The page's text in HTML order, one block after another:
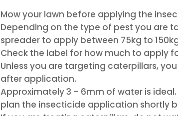
Mow your lawn before applying the
Depending on the type of pest you are
spreader to apply between 75kg to
Check the label for how much to apply
Unless you are targeting caterpillars,
after application.
Approximately 3 – 6mm of water is ideal.
plan the insecticide application shortly